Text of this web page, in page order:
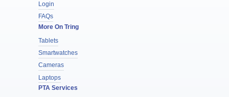
Login
FAQs
More On Tring
Tablets
Smartwatches
Cameras
Laptops
PTA Services